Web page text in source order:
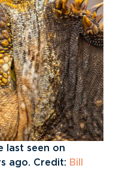
last seen on
ago. Credit: Bill